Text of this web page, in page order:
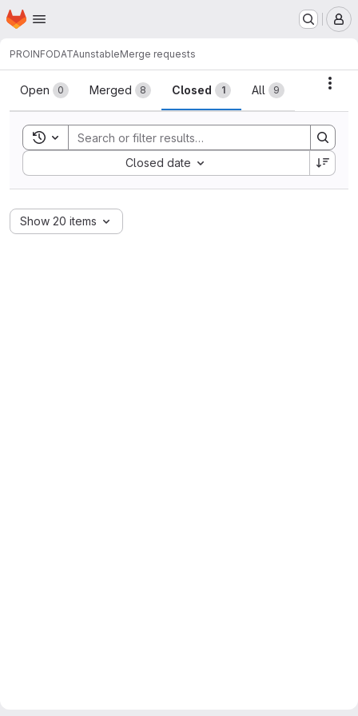
Skip to main content
Homepage
PROINFODATAunstableMerge requests
Merge requests
Open 0 Merged 8 Closed 1 All 9
Toggle search history
Closed date
Sort by:
Show 20 items